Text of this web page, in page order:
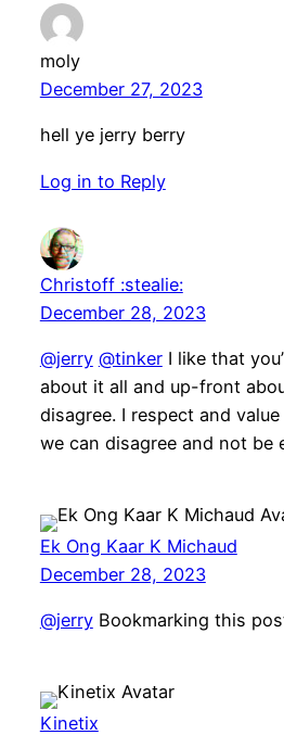
moly
December 27, 2023
hell ye jerry berry
Log in to Reply
Christoff :stealie:
December 28, 2023
@jerry @tinkerI like that
about it all and up-front
disagree. I respect and
we can disagree and not be
Ek Ong Kaar K Michaud
December 28, 2023
@jerryBookmarking this
Kinetix